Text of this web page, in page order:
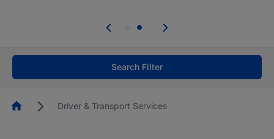
welcome applications from persons with
Search Filter
HomepageDriver & Transport Services